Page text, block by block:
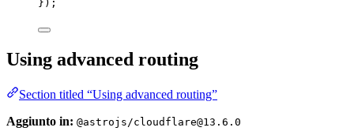
});
Using advanced routing
Section titled “Using advanced routing”
Aggiunto in: @astrojs/cloudflare@13.6.0